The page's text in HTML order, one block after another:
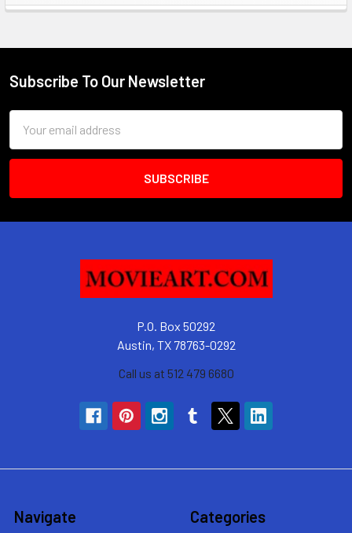
Footer
Subscribe To Our Newsletter
Address
P.O. Box 50292
Austin, TX 78763-0292
Call us at 512 479 6680
Navigate Categories